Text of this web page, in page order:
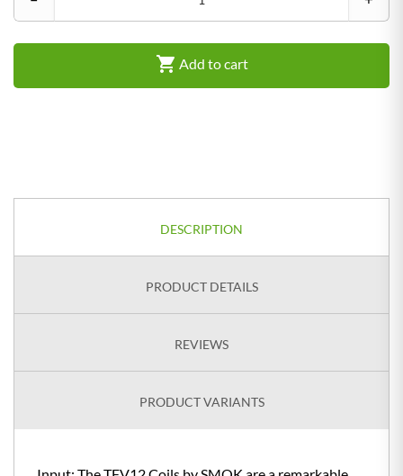
 Add to cart
DESCRIPTION
PRODUCT DETAILS
REVIEWS
PRODUCT VARIANTS